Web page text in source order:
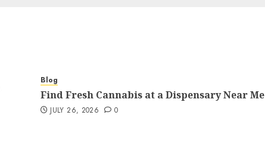
Blog
Find Fresh Cannabis at a Dispensary Near Me
JULY 26, 2026 0